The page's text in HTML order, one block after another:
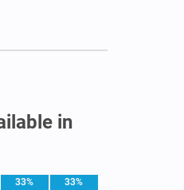
in
33% 33%